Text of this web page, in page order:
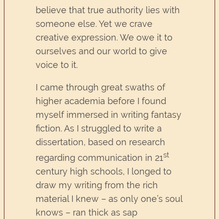
believe that true authority lies with
someone else. Yet we crave
creative expression. We owe it to
ourselves and our world to give
voice to it.
I came through great swaths of
higher academia before I found
myself immersed in writing fantasy
fiction. As I struggled to write a
dissertation, based on research
regarding communication in 21st
century high schools, I longed to
draw my writing from the rich
material I knew – as only one’s soul
knows – ran thick as sap